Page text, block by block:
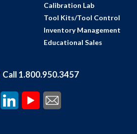
Calibration Lab
Tool Kits/Tool Control
Inventory Management
Educational Sales
Call 1.800.950.3457